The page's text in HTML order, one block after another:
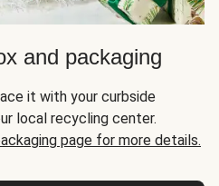
and packaging
it with your curbside
local recycling center.
page for more details.